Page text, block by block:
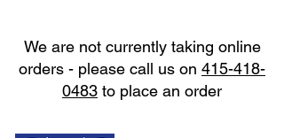
We are not currently taking online
orders - please call us on 415-418-
0483 to place an order